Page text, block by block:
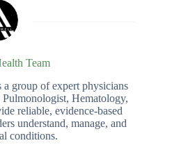
Team
group of expert physicians
Hematology,
reliable, evidence-based
understand, manage, and
conditions.